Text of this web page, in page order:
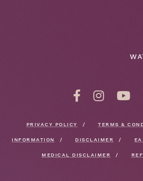
PRIVACY POLICY TERMS &
INFORMATION DISCLAIMER
MEDICAL DISCLAIMER